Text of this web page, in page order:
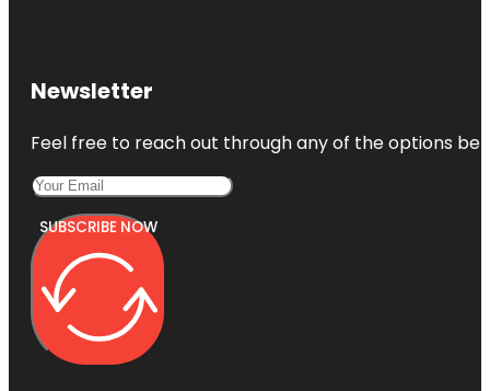
Newsletter
Feel free to reach out through any of the options
SUBSCRIBE NOW